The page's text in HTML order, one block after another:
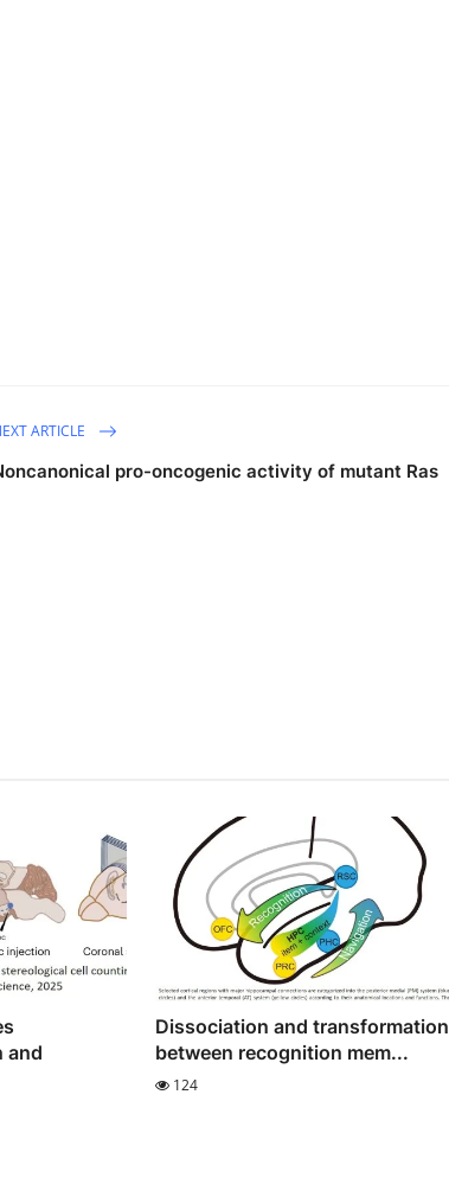
ARTICLE
pro-oncogenic activity of mutant Ras
and
Dissociation and transformation
between recognition mem...
124